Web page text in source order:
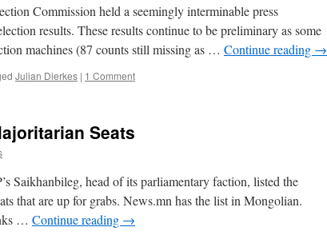
Commission held a seemingly interminable press
results. These results continue to be preliminary as some
machines (87 counts still missing as … Continue reading →
Julian Dierkes | 1 Comment
Seats
Saikhanbileg, head of its parliamentary faction, listed the
that are up for grabs. News.mn has the list in Mongolian.
… Continue reading →